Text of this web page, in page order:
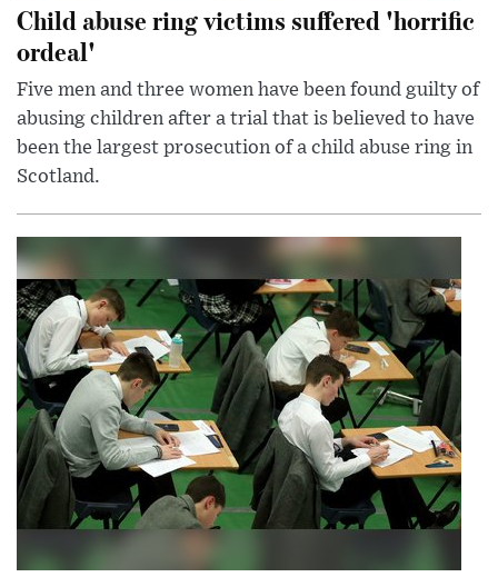
Child abuse ring victims suffered 'horrific
ordeal'
Five men and three women have been found guilty of
abusing children after a trial that is believed to have
been the largest prosecution of a child abuse ring in
Scotland.